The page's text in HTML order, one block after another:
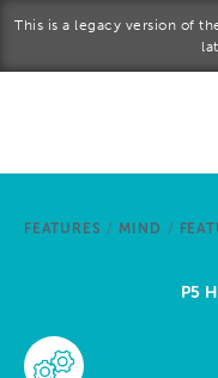
This is a legacy version of
FEATURES / MIND /
P5